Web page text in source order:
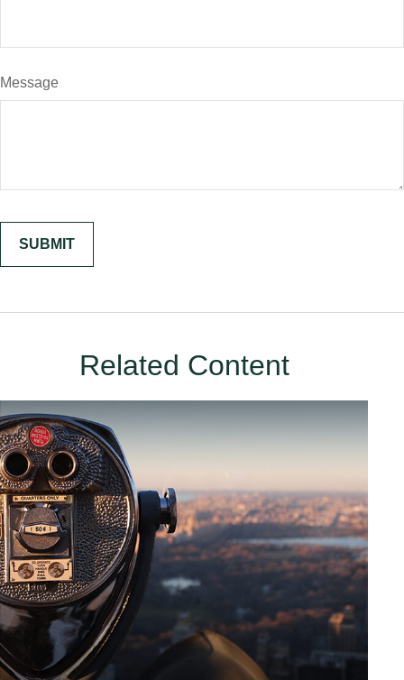
Message
Related Content